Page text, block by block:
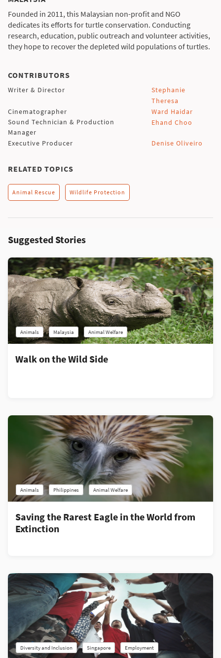
Founded in 2011, this Malaysian non-profit and NGO
dedicates its efforts for turtle conservation. Conducting
research, education, public outreach and volunteer activities,
they hope to recover the depleted wild populations of turtles.
CONTRIBUTORS
Writer & Director
Stephanie
Theresa
Cinematographer
Ward Haidar
Sound Technician & Production
Manager
Ehand Choo
Executive Producer Denise Oliveiro
RELATED TOPICS
Animal Rescue Wildlife Protection
Suggested Stories
Animals Malaysia Animal Welfare
Walk on the Wild Side
Animals Philippines Animal Welfare
Saving the Rarest Eagle in the World from
Extinction
Diversity and Inclusion Singapore Employment